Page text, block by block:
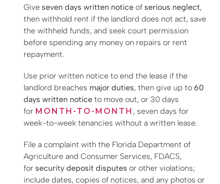
Give seven days written notice of serious neglect,
then withhold rent if the landlord does not act, save
the withheld funds, and seek court permission
before spending any money on repairs or rent
repayment.
Use prior written notice to end the lease if the
landlord breaches major duties, then give up to 60
days written notice to move out, or 30 days
for MONTH-TO-MONTH , seven days for
week-to-week tenancies without a written lease.
File a complaint with the Florida Department of
Agriculture and Consumer Services, FDACS,
for security deposit disputes or other violations;
include dates, copies of notices, and any photos or